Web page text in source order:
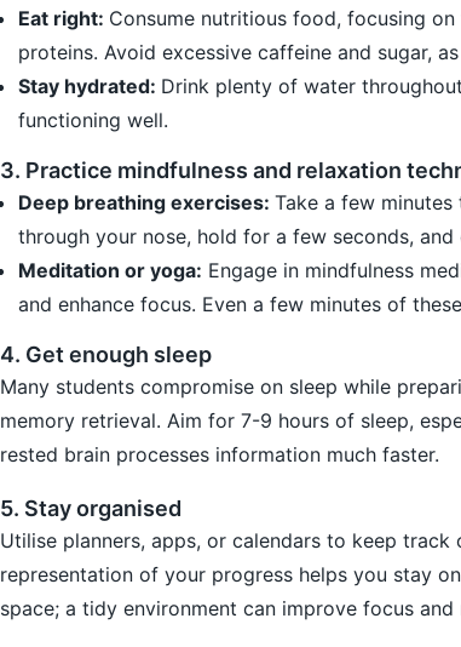
Eat right: Consume nutritious food, focusing
proteins. Avoid excessive caffeine and sugar,
Stay hydrated: Drink plenty of water
functioning well.
3. Practice mindfulness and relaxation
Deep breathing exercises: Take a few
through your nose, hold for a few seconds,
Meditation or yoga: Engage in mindfulness
and enhance focus. Even a few minutes of
4. Get enough sleep
Many students compromise on sleep while
memory retrieval. Aim for 7-9 hours of sleep,
rested brain processes information much faster.
5. Stay organised
Utilise planners, apps, or calendars to keep
representation of your progress helps you stay
space; a tidy environment can improve focus